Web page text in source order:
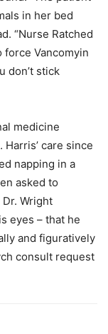
in her bed
“Nurse Ratched
Vancomyin
don’t stick
medicine
care since
napping in a
asked to
Wright
eyes – that he
and figuratively
consult request